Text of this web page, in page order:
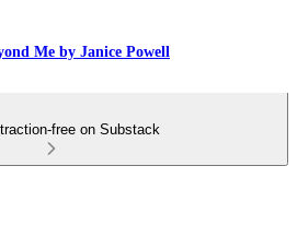
Me by Janice Powell
free on Substack